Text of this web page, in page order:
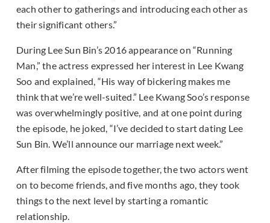
each other to gatherings and introducing each other as
their significant others.”
During Lee Sun Bin’s 2016 appearance on “Running
Man,” the actress expressed her interest in Lee Kwang
Soo and explained, “His way of bickering makes me
think that we’re well-suited.” Lee Kwang Soo’s response
was overwhelmingly positive, and at one point during
the episode, he joked, “I’ve decided to start dating Lee
Sun Bin. We’ll announce our marriage next week.”
After filming the episode together, the two actors went
on to become friends, and five months ago, they took
things to the next level by starting a romantic
relationship.